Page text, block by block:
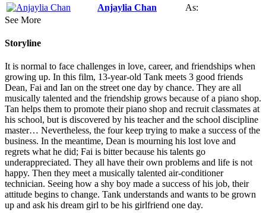
Anjaylia Chan
As:
See More
Storyline
It is normal to face challenges in love, career, and friendships when
growing up. In this film, 13-year-old Tank meets 3 good friends
Dean, Fai and Ian on the street one day by chance. They are all
musically talented and the friendship grows because of a piano shop.
Tan helps them to promote their piano shop and recruit classmates at
his school, but is discovered by his teacher and the school discipline
master… Nevertheless, the four keep trying to make a success of the
business. In the meantime, Dean is mourning his lost love and
regrets what he did; Fai is bitter because his talents go
underappreciated. They all have their own problems and life is not
happy. Then they meet a musically talented air-conditioner
technician. Seeing how a shy boy made a success of his job, their
attitude begins to change. Tank understands and wants to be grown
up and ask his dream girl to be his girlfriend one day.